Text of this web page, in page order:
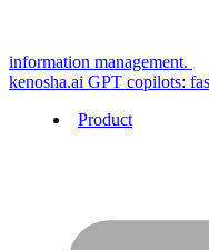
information management.
kenosha.ai GPT copilots:
Product